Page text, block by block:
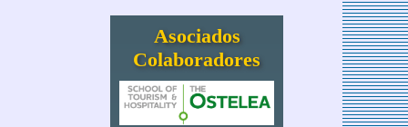
Asociados
Colaboradores